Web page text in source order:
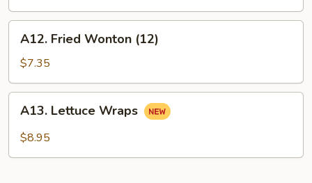
Fried
Wonton
(12)
A12. Fried Wonton (12)
$7.35
Lettuce
Wraps
A13. Lettuce Wraps
$8.95